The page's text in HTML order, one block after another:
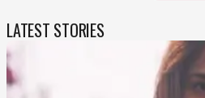
LATEST STORIES